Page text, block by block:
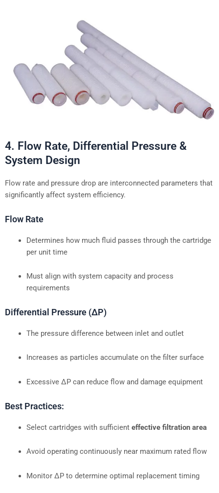
4. Flow Rate, Differential Pressure &
System Design
Flow rate and pressure drop are interconnected parameters that
significantly affect system efficiency.
Flow Rate
Determines how much fluid passes through the cartridge
per unit time
Must align with system capacity and process
requirements
Differential Pressure (ΔP)
The pressure difference between inlet and outlet
Increases as particles accumulate on the filter surface
Excessive ΔP can reduce flow and damage equipment
Best Practices:
Select cartridges with sufficient effective filtration area
Avoid operating continuously near maximum rated flow
Monitor ΔP to determine optimal replacement timing